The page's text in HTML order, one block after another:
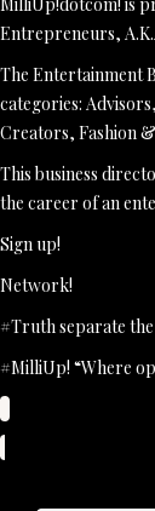
Entrepreneurs,
The Entertainment
categories:
Creators, Fashion &
This business
the career of an
Sign up!
Network!
#Truth separate
#MilliUp! “Where